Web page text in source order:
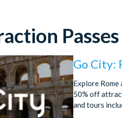
Passes
Go City:
Explore Rome
50% off
and tours